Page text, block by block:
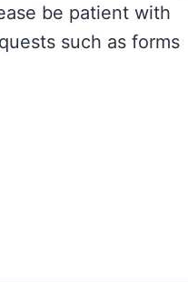
be patient with
such as forms